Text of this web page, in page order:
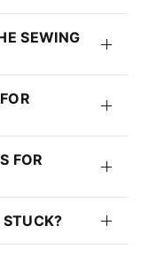
SEWING
FOR
STUCK?